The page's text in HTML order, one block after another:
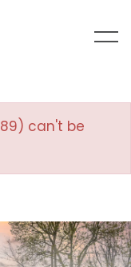
can't be